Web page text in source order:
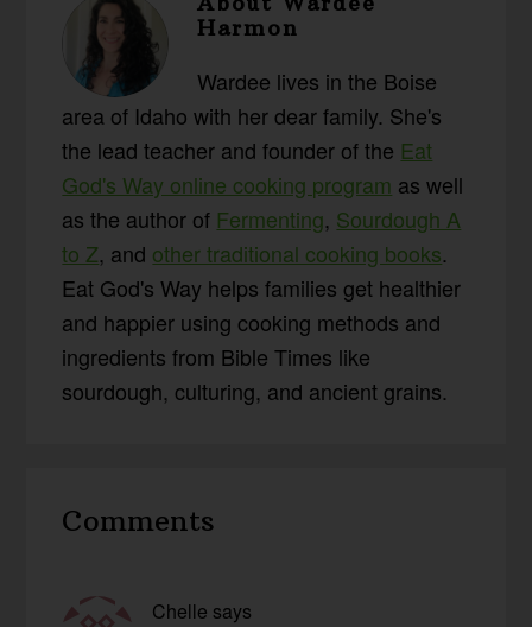
Harmon
Wardee lives in the Boise
area of Idaho with her dear family. She's
the lead teacher and founder of the Eat
God's Way online cooking program as well
as the author of Fermenting, Sourdough A
to Z, and other traditional cooking books.
Eat God's Way helps families get healthier
and happier using cooking methods and
ingredients from Bible Times like
sourdough, culturing, and ancient grains.
Interactions
Comments
Chelle says